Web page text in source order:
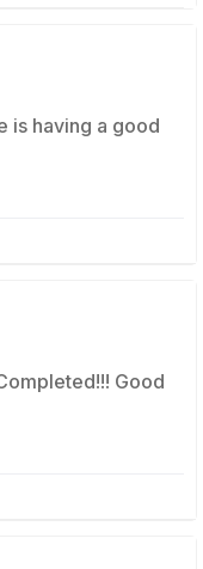
is having a good
Good